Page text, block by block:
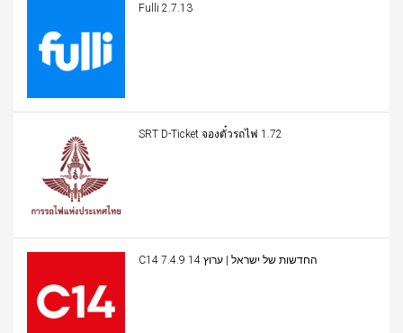
Fulli 2.7.13
SRT D-Ticket จองตั๋วรถไฟ 1.72
C14 החדשות של ישראל | ערוץ 14 7.4.9